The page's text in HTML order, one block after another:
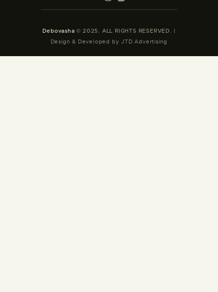
Debovasha © 2025. ALL RIGHTS RESERVED. |
Design & Developed by JTD Advertising